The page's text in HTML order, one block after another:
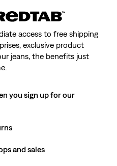
access to free shipping
exclusive product
jeans, the benefits just
you sign up for our
and sales